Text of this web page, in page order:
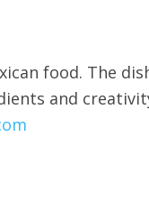
food. The
and